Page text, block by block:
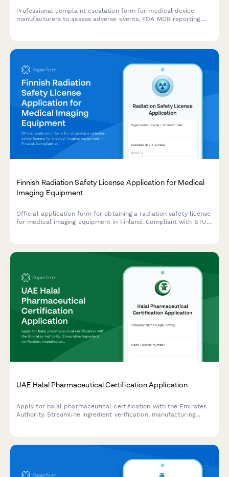
Professional complaint escalation form for medical device
manufacturers to assess adverse events, FDA MDR reporting
Finnish Radiation Safety License Application for Medical
Imaging Equipment
Official application form for obtaining a radiation safety license
for medical imaging equipment in Finland. Compliant with STUK
UAE Halal Pharmaceutical Certification Application
Apply for halal pharmaceutical certification with the Emirates
Authority. Streamline ingredient verification, manufacturing